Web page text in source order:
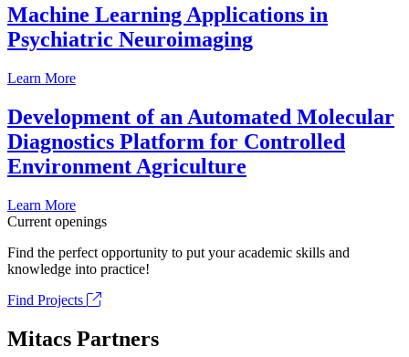
Machine Learning Applications in
Psychiatric Neuroimaging
Learn More
Development of an Automated Molecular
Diagnostics Platform for Controlled
Environment Agriculture
Learn More
Current openings
Find the perfect opportunity to put your academic skills and
knowledge into practice!
Find Projects
Mitacs Partners